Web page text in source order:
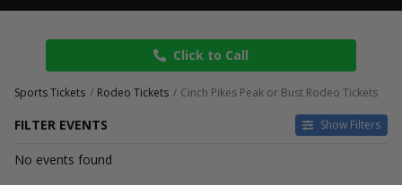
Click to Call
Sports Tickets Rodeo Tickets Cinch Pikes Peak or Bust Rodeo Tickets
FILTER EVENTS Show Filters
DATES
No events found